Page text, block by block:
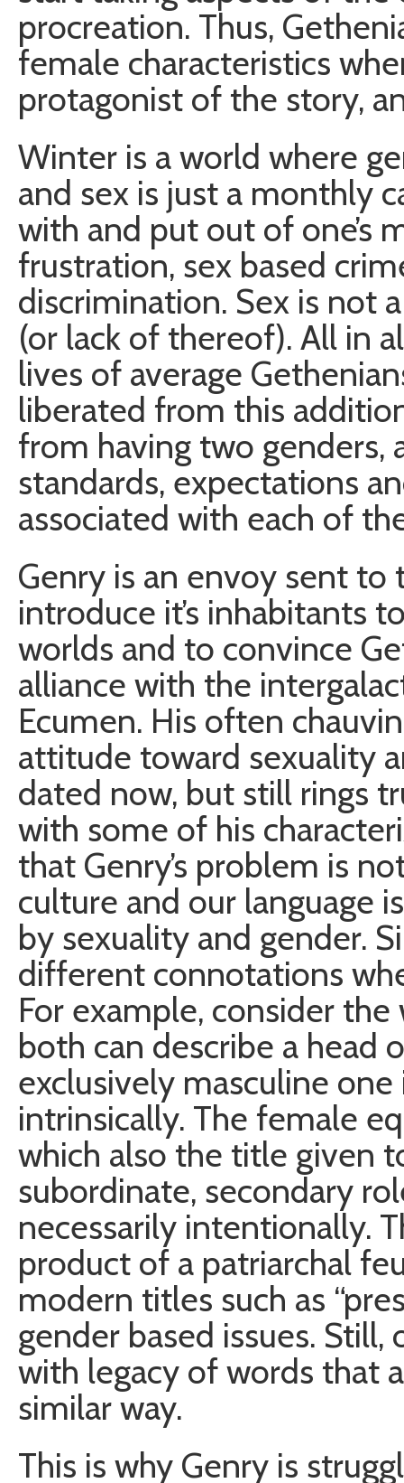
procreation. Thus,
female characteristics
protagonist of the story,
Winter is a world where
and sex is just a monthly
with and put out of one’s
frustration, sex based
discrimination. Sex is not
(or lack of thereof). All in
lives of average
liberated from this
from having two genders,
standards, expectations
associated with each of
Genry is an envoy sent to
introduce it’s inhabitants
worlds and to convince
alliance with the
Ecumen. His often
attitude toward sexuality
dated now, but still rings
with some of his
that Genry’s problem is
culture and our language
by sexuality and gender.
different connotations
For example, consider
both can describe a head
exclusively masculine
intrinsically. The female
which also the title given
subordinate, secondary
necessarily intentionally.
product of a patriarchal
modern titles such as
gender based issues. Still,
with legacy of words that
similar way.
This is why Genry is